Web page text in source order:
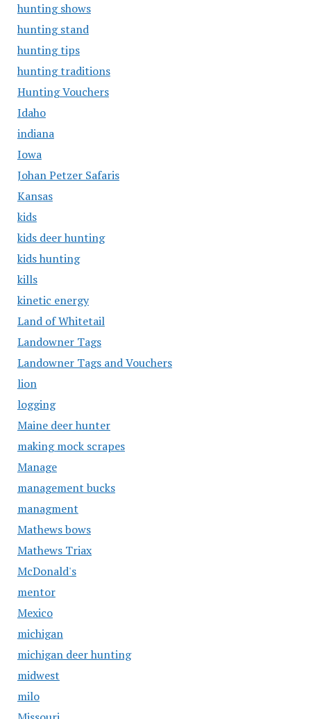
hunting shows
hunting stand
hunting tips
hunting traditions
Hunting Vouchers
Idaho
indiana
Iowa
Johan Petzer Safaris
Kansas
kids
kids deer hunting
kids hunting
kills
kinetic energy
Land of Whitetail
Landowner Tags
Landowner Tags and Vouchers
lion
logging
Maine deer hunter
making mock scrapes
Manage
management bucks
managment
Mathews bows
Mathews Triax
McDonald's
mentor
Mexico
michigan
michigan deer hunting
midwest
milo